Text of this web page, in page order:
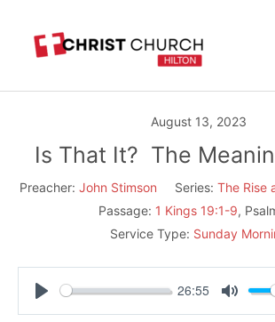
content
August 13, 2023
Is That It? The
Preacher: John Stimson Series: The Rise
Passage: 1 Kings 19:1-9,
Service Type: Sunday
26:55